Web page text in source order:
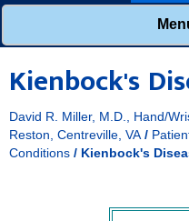
Kienbock's
David R. Miller, M.D., Hand/
Reston, Centreville, VA /
Conditions / Kienbock's